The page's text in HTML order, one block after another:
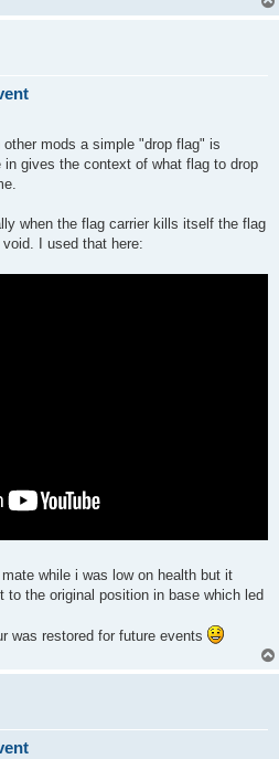
mods a simple "drop flag" is
gives the context of what flag to drop
when the flag carrier kills itself the flag
I used that here:
while i was low on health but it
the original position in base which led
was restored for future events